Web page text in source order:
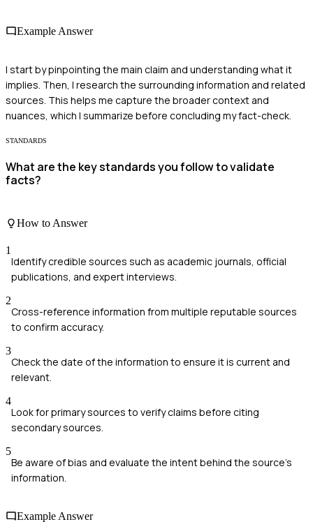
Example Answer
I start by pinpointing the main claim and understanding what it
implies. Then, I research the surrounding information and related
sources. This helps me capture the broader context and
nuances, which I summarize before concluding my fact-check.
STANDARDS
What are the key standards you follow to validate
facts?
How to Answer
1
Identify credible sources such as academic journals, official
publications, and expert interviews.
2
Cross-reference information from multiple reputable sources
to confirm accuracy.
3
Check the date of the information to ensure it is current and
relevant.
4
Look for primary sources to verify claims before citing
secondary sources.
5
Be aware of bias and evaluate the intent behind the source's
information.
Example Answer